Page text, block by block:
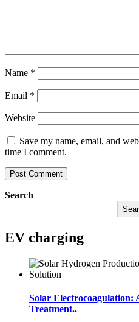
Name *
Email *
Website
Save my name, email, and
time I comment.
Search
EV charging
Solar Electrocoagulation:
Treatment..